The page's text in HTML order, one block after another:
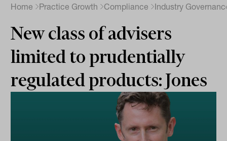
Home Practice Growth Compliance Industry
New class of advisers
limited to prudentially
regulated products: Jones